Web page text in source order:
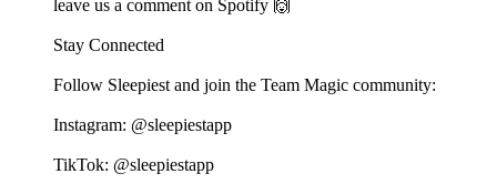
leave us a comment on Spotify 🙌
Stay Connected
Follow Sleepiest and join the Team Magic community:
Instagram: @sleepiestapp
TikTok: @sleepiestapp